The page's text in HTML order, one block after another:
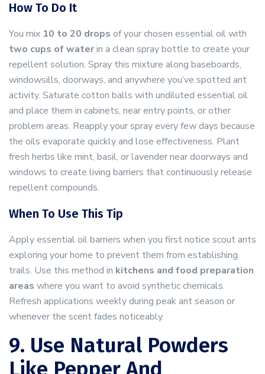
How To Do It
You mix 10 to 20 drops of your chosen essential oil with
two cups of waterin a clean spray bottle to create your
repellent solution. Spray this mixture along baseboards,
windowsills, doorways, and anywhere you’ve spotted ant
activity. Saturate cotton balls with undiluted essential oil
and place them in cabinets, near entry points, or other
problem areas. Reapply your spray every few days because
the oils evaporate quickly and lose effectiveness. Plant
fresh herbs like mint, basil, or lavender near doorways and
windows to create living barriers that continuously release
repellent compounds.
When To Use This Tip
Apply essential oil barriers when you first notice scout ants
exploring your home to prevent them from establishing
trails. Use this method in kitchens and food preparation
areas where you want to avoid synthetic chemicals.
Refresh applications weekly during peak ant season or
whenever the scent fades noticeably.
9. Use Natural Powders
Like Pepper And